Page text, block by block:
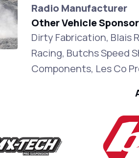
Radio Manufacturer
Other Vehicle
Dirty Fabrication, Blais
Racing, Butchs Speed
Components, Les Co